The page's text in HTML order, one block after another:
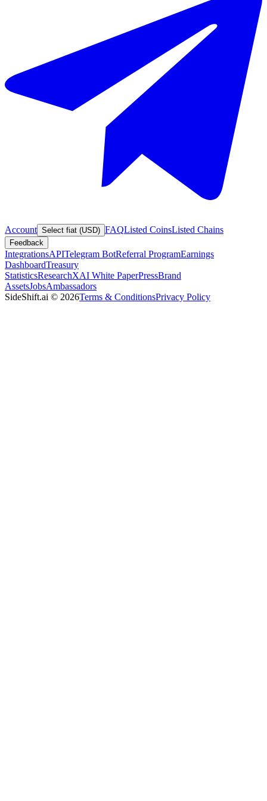
Account Select fiat (USD) FAQListed CoinsListed Chains
Feedback
IntegrationsAPITelegram BotReferral ProgramEarnings
DashboardTreasury
StatisticsResearchXAI White PaperPressBrand
AssetsJobsAmbassadors
SideShift.ai © 2026Terms & ConditionsPrivacy Policy